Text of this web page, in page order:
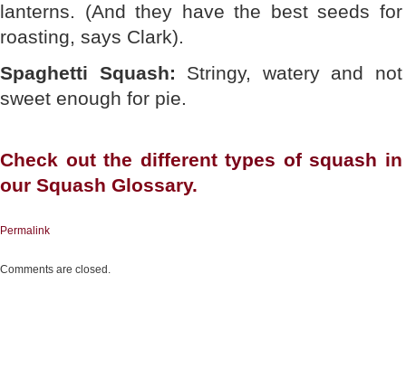
lanterns. (And they have the best seeds for
roasting, says Clark).
Spaghetti Squash: Stringy, watery and not
sweet enough for pie.
Check out the differenttypes of squash in
our Squash Glossary.
Permalink
Comments are closed.